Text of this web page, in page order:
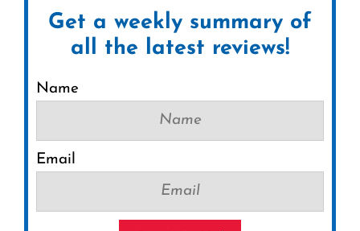
Get a weekly summary of
all the latest reviews!
Name
Email